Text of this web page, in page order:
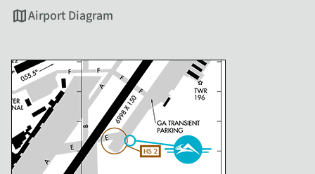
mapAirport Diagram